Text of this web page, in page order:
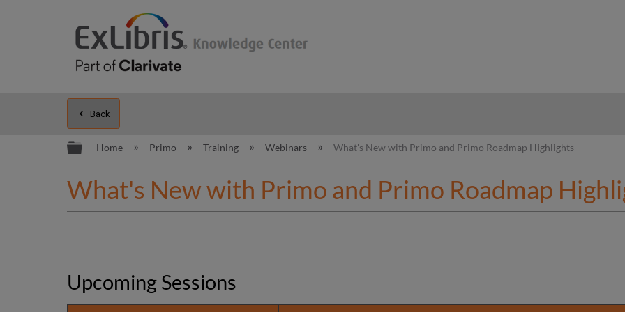
Back
Expand/collapse global hierarchy
Home Primo Training Webinars What's New with Primo and Primo Roadmap Highlights
What's New with Primo and Primo Roadmap
Upcoming Sessions